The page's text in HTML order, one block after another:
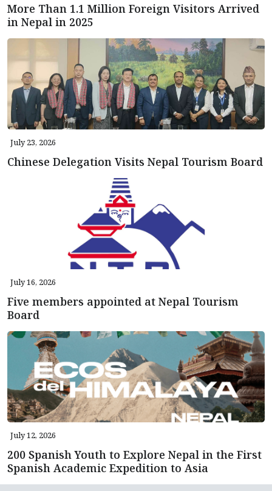
More Than 1.1 Million Foreign Visitors Arrived
in Nepal in 2025
July 23, 2026
Chinese Delegation Visits Nepal Tourism Board
July 16, 2026
Five members appointed at Nepal Tourism
Board
July 12, 2026
200 Spanish Youth to Explore Nepal in the First
Spanish Academic Expedition to Asia